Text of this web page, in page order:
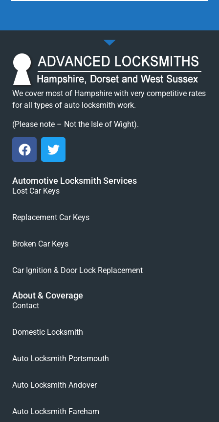
We cover most of Hampshire with very competitive rates
for all types of auto locksmith work.
(Please note – Not the Isle of Wight).
Automotive Locksmith Services
Lost Car Keys
Replacement Car Keys
Broken Car Keys
Car Ignition & Door Lock Replacement
About & Coverage
Contact
Domestic Locksmith
Auto Locksmith Portsmouth
Auto Locksmith Andover
Auto Locksmith Fareham